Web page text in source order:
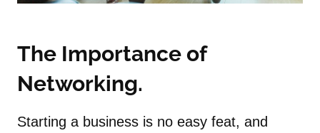
The Importance of
Networking.
Starting a business is no easy feat, and